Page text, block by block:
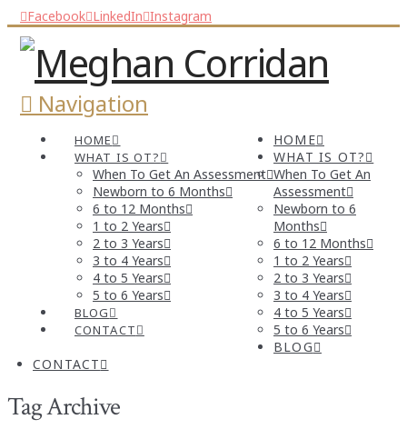
Facebook LinkedIn Instagram
Navigation
HOME
WHAT IS OT?
When To Get An Assessment
Newborn to 6 Months
6 to 12 Months
1 to 2 Years
2 to 3 Years
3 to 4 Years
4 to 5 Years
5 to 6 Years
BLOG
CONTACT
HOME
WHAT IS OT?
When To Get An
Assessment
Newborn to 6
Months
6 to 12 Months
1 to 2 Years
2 to 3 Years
3 to 4 Years
4 to 5 Years
5 to 6 Years
BLOG
CONTACT
Tag Archive